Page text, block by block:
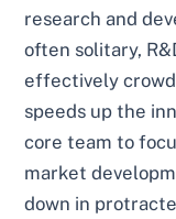
research and
often solitary,
effectively
speeds up the
core team to
market
down in